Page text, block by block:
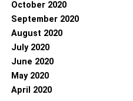
October 2020
September 2020
August 2020
July 2020
June 2020
May 2020
April 2020